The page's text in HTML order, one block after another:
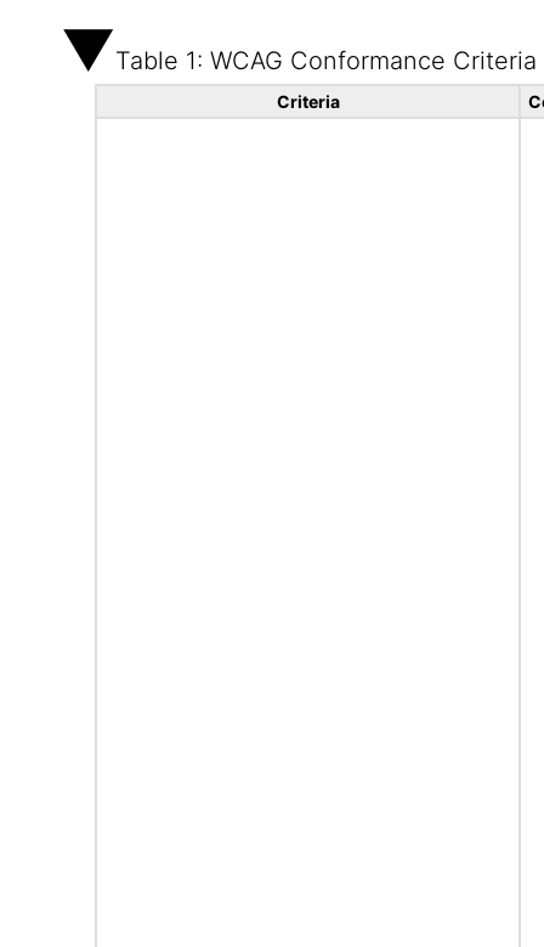
Table 1: WCAG Conformance Criteria
Criteria